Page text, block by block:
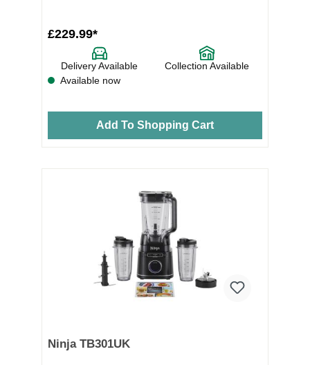
£229.99*
Delivery Available
Collection Available
Available now
Add To Shopping Cart
Ninja TB301UK